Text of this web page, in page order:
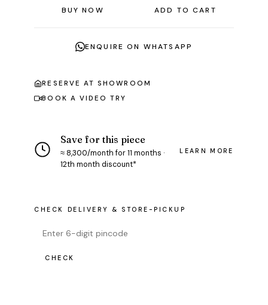
BUY NOW ADD TO CART
ENQUIRE ON WHATSAPP
RESERVE AT SHOWROOM
BOOK A VIDEO TRY
Save for this piece
≈ ₹8,300/month for 11 months ·
12th month discount*
LEARN MORE
CHECK DELIVERY & STORE-PICKUP
CHECK